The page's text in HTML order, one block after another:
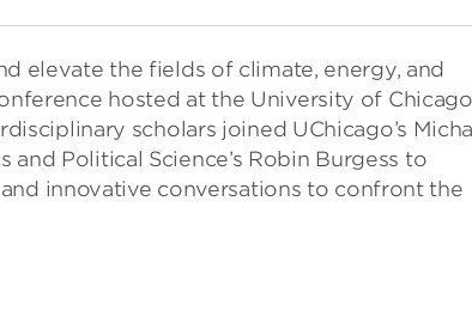
elevate the fields of climate, energy, and
hosted at the University of Chicago
scholars joined UChicago’s
Political Science’s Robin Burgess to
innovative conversations to confront the